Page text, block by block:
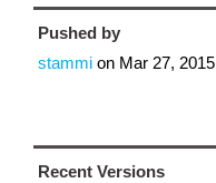
Pushed by
stammi on Mar 27, 2015
Recent Versions